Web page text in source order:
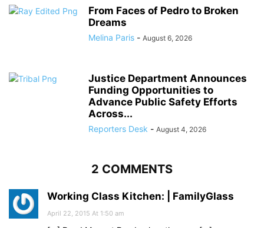
From Faces of Pedro to Broken
Dreams
Melina Paris - August 6, 2026
Justice Department Announces
Funding Opportunities to
Advance Public Safety Efforts
Across...
Reporters Desk - August 4, 2026
2 COMMENTS
Working Class Kitchen: | FamilyGlass
April 22, 2015 At 1:50 am